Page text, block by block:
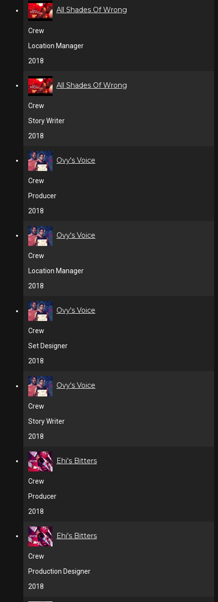
All Shades Of Wrong
Crew
Location Manager
2018
All Shades Of Wrong
Crew
Story Writer
2018
Ovy's Voice
Crew
Producer
2018
Ovy's Voice
Crew
Location Manager
2018
Ovy's Voice
Crew
Set Designer
2018
Ovy's Voice
Crew
Story Writer
2018
Ehi's Bitters
Crew
Producer
2018
Ehi's Bitters
Crew
Production Designer
2018